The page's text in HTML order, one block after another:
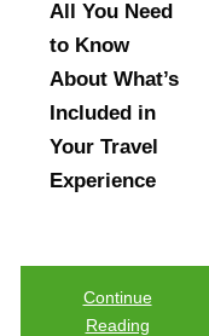
All You Need
to Know
About What’s
Included in
Your Travel
Experience
Continue
Reading